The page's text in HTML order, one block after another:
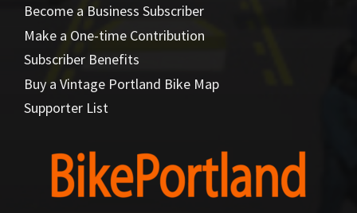
Become a Business Subscriber
Make a One-time Contribution
Subscriber Benefits
Buy a Vintage Portland Bike Map
Supporter List